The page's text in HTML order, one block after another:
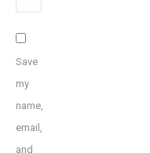
Save
my
name,
email,
and